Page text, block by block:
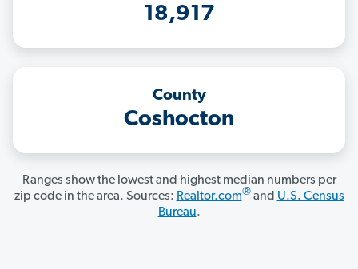
18,917
County
Coshocton
Ranges show the lowest and highest median numbers per
zip code in the area. Sources: Realtor.com®and U.S. Census
Bureau.